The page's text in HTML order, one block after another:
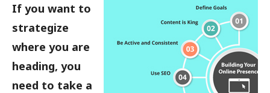
If you want to
strategize
where you are
heading, you
need to take a